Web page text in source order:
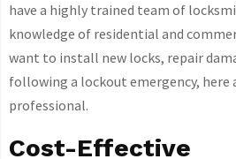
have a highly trained team of
knowledge of residential and
want to install new locks, repair
following a lockout emergency, here
professional.
Cost-Effective